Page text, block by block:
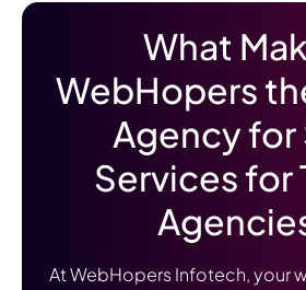
What
WebHopers
Agency for
Services for
At WebHopers Infotech, your